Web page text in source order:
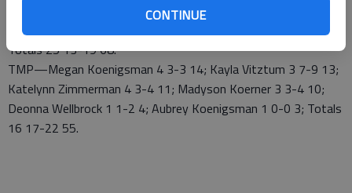
CONTINUE
1-2 1; Gigi McAtee 2 0-0 6; Taylor Johnson 1 0-0 2; Haleigh
Harper 2 1-2 5; Kennedy Wilson 1 1-2 3; Josie Hilgers 1 0-0 2;
Totals 25 13-19 68.
TMP—Megan Koenigsman 4 3-3 14; Kayla Vitztum 3 7-9 13;
Katelynn Zimmerman 4 3-4 11; Madyson Koerner 3 3-4 10;
Deonna Wellbrock 1 1-2 4; Aubrey Koenigsman 1 0-0 3; Totals
16 17-22 55.